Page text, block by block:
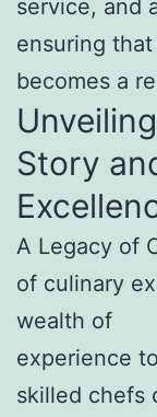
service, and
ensuring
becomes a
Story
A Legacy of
of culinary
wealth of
experience
skilled chefs